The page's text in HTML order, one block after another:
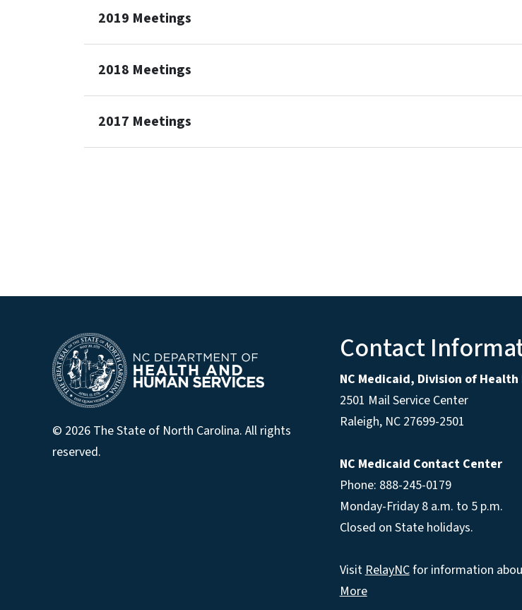
2019 Meetings
2018 Meetings
2017 Meetings
© 2026 The State of North Carolina. All rights
reserved.
Contact
NC Medicaid, Division of
2501 Mail Service Center
Raleigh, NC 27699-2501
NC Medicaid Contact Center
Phone: 888-245-0179
Monday-Friday 8 a.m. to 5 p.m.
Closed on State holidays.
VisitRelayNCfor information
More